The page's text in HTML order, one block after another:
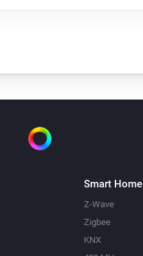
Smart Home
Z-Wave
Zigbee
KNX